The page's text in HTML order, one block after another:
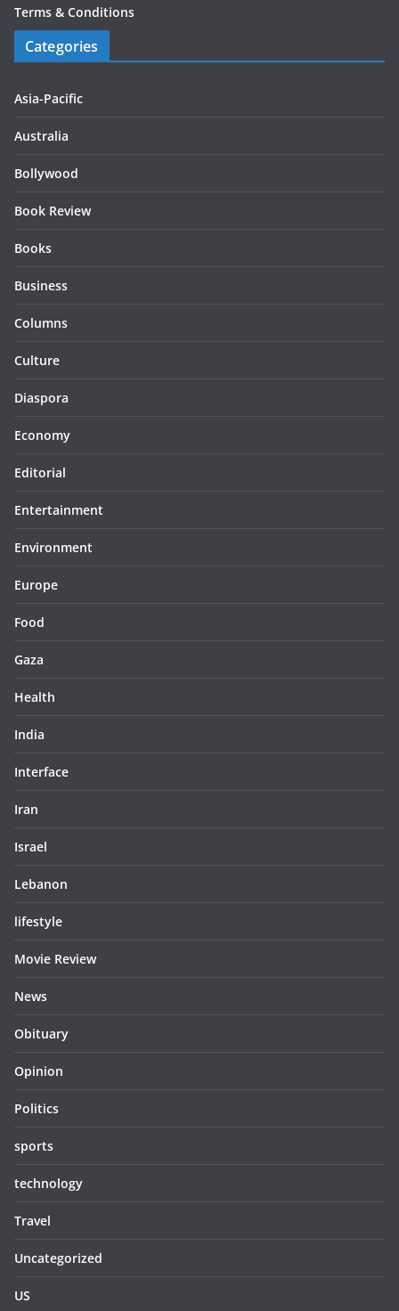
Terms & Conditions
Categories
Asia-Pacific
Australia
Bollywood
Book Review
Books
Business
Columns
Culture
Diaspora
Economy
Editorial
Entertainment
Environment
Europe
Food
Gaza
Health
India
Interface
Iran
Israel
Lebanon
lifestyle
Movie Review
News
Obituary
Opinion
Politics
sports
technology
Travel
Uncategorized
US